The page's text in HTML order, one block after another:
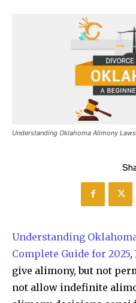
Understanding Oklahoma Alimony
Understanding
Complete Guide for 2025,
give alimony, but not
not allow indefinite